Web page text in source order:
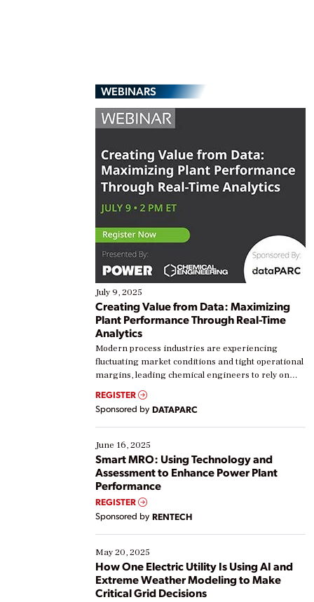
WEBINARS
July 9, 2025
Creating Value from Data: Maximizing
Plant Performance Through Real-Time
Analytics
Modern process industries are experiencing
fluctuating market conditions and tight operational
margins, leading chemical engineers to rely on
real-time data to boost efficiency and reduce costs.
Yet, many organizations are at different stages in
their digital transformation journey. Some are just
starting, while others are looking to optimize
existing solutions. This webinar explores practical
ways […]
REGISTER
Sponsored by DATAPARC
June 16, 2025
Smart MRO: Using Technology and
Assessment to Enhance Power Plant
Performance
REGISTER
Sponsored by RENTECH
May 20, 2025
How One Electric Utility Is Using AI and
Extreme Weather Modeling to Make
Critical Grid Decisions